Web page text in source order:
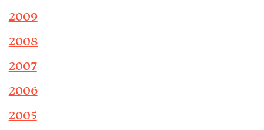
2009
2008
2007
2006
2005